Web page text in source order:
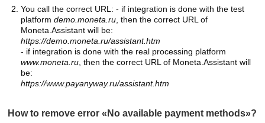
You call the correct URL: - if integration is done with the test
platform demo.moneta.ru, then the correct URL of
Moneta.Assistant will be:
https://demo.moneta.ru/assistant.htm
- if integration is done with the real processing platform
www.moneta.ru, then the correct URL of Moneta.Assistant will
be:
https://www.payanyway.ru/assistant.htm
How to remove error «No available payment methods»?